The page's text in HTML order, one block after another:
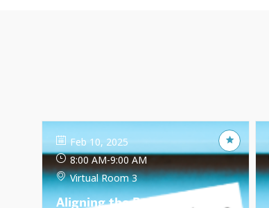
Feb 10, 2025
8:00 AM-9:00 AM
Virtual Room 3
Aligning the Bangladesh